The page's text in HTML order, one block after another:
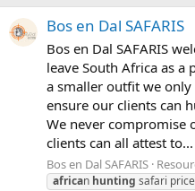
Bos en Dal SAFARIS
Bos en Dal SAFARIS
leave South Africa as a
a smaller outfit we
ensure our clients can
We never compromise
clients can all attest to...
Bos en Dal SAFARIS
african hunting safari